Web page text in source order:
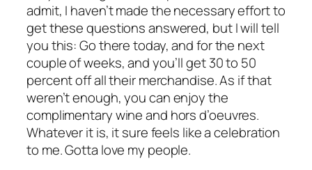
admit, I haven’t made the necessary effort to
get these questions answered, but I will tell
you this: Go there today, and for the next
couple of weeks, and you’ll get 30 to 50
percent off all their merchandise. As if that
weren’t enough, you can enjoy the
complimentary wine and hors d’oeuvres.
Whatever it is, it sure feels like a celebration
to me. Gotta love my people.